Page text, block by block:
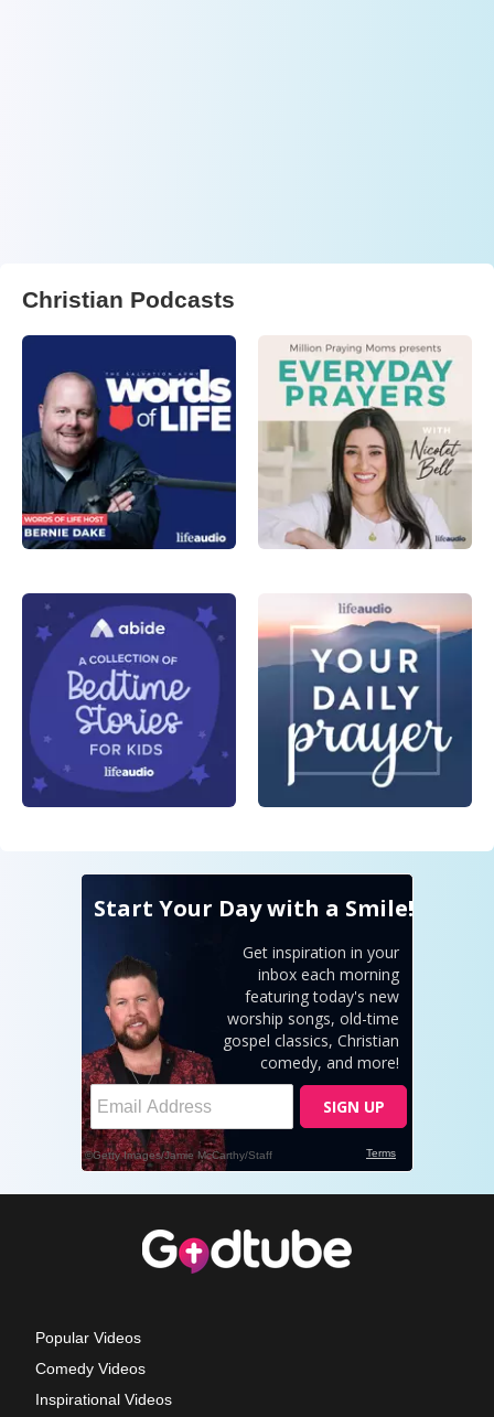
Christian Podcasts
Popular Videos
Comedy Videos
Inspirational Videos